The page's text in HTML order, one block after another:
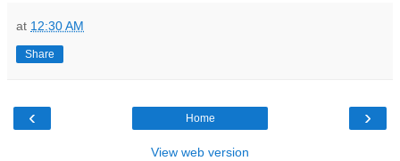
at 12:30 AM
Share
‹ ›
Home
View web version